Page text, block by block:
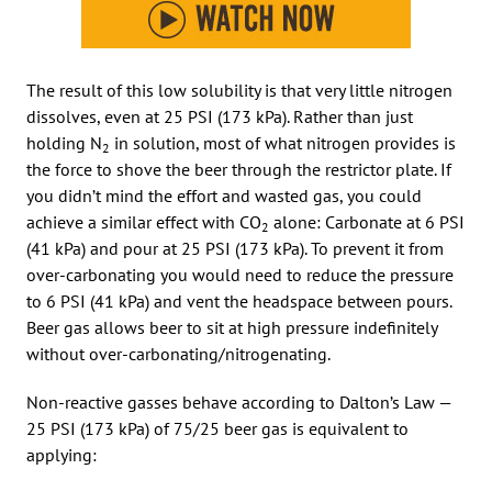
The result of this low solubility is that very little nitrogen
dissolves, even at 25 PSI (173 kPa). Rather than just
holding N2 in solution, most of what nitrogen provides is
the force to shove the beer through the restrictor plate. If
you didn’t mind the effort and wasted gas, you could
achieve a similar effect with CO2 alone: Carbonate at 6 PSI
(41 kPa) and pour at 25 PSI (173 kPa). To prevent it from
over-carbonating you would need to reduce the pressure
to 6 PSI (41 kPa) and vent the headspace between pours.
Beer gas allows beer to sit at high pressure indefinitely
without over-carbonating/nitrogenating.
Non-reactive gasses behave according to Dalton’s Law —
25 PSI (173 kPa) of 75/25 beer gas is equivalent to
applying: